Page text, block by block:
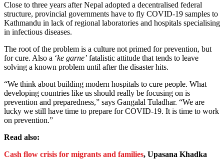
Close to three years after Nepal adopted a decentralised federal
structure, provincial governments have to fly COVID-19 samples to
Kathmandu in lack of regional laboratories and hospitals specialising
in infectious diseases.
The root of the problem is a culture not primed for prevention, but
for cure. Also a ‘ke garne’ fatalistic attitude that tends to leave
solving a known problem until after the disaster hits.
“We think about building modern hospitals to cure people. What
developing countries like us should really be focusing on is
prevention and preparedness,” says Gangalal Tuladhar. “We are
lucky we still have time to prepare for COVID-19. It is time to work
on prevention.”
Read also:
Cash flow crisis for migrants and families, Upasana Khadka